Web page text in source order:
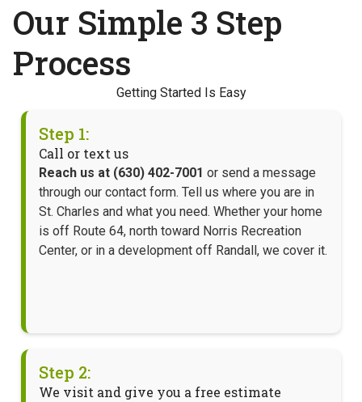
Our Simple 3 Step
Process
Getting Started Is Easy
Step 1:
Call or text us
Reach us at (630) 402-7001 or send a message
through our contact form. Tell us where you are in
St. Charles and what you need. Whether your home
is off Route 64, north toward Norris Recreation
Center, or in a development off Randall, we cover it.
Step 2:
We visit and give you a free estimate